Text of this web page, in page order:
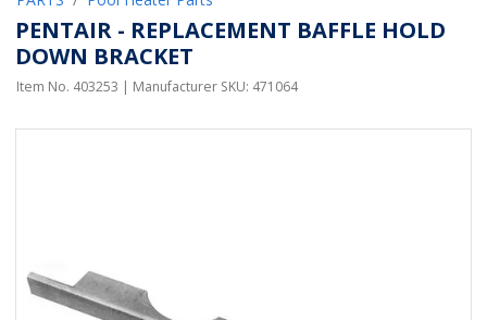
PENTAIR - REPLACEMENT BAFFLE HOLD
DOWN BRACKET
Item No. 403253 | Manufacturer SKU: 471064